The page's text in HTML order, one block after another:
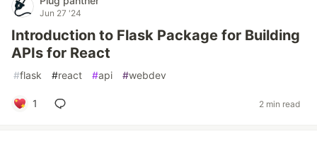
Jun 27 '24
Introduction to Flask Package for Building
APIs for React
#flask #react #api #webdev
1 2 min read